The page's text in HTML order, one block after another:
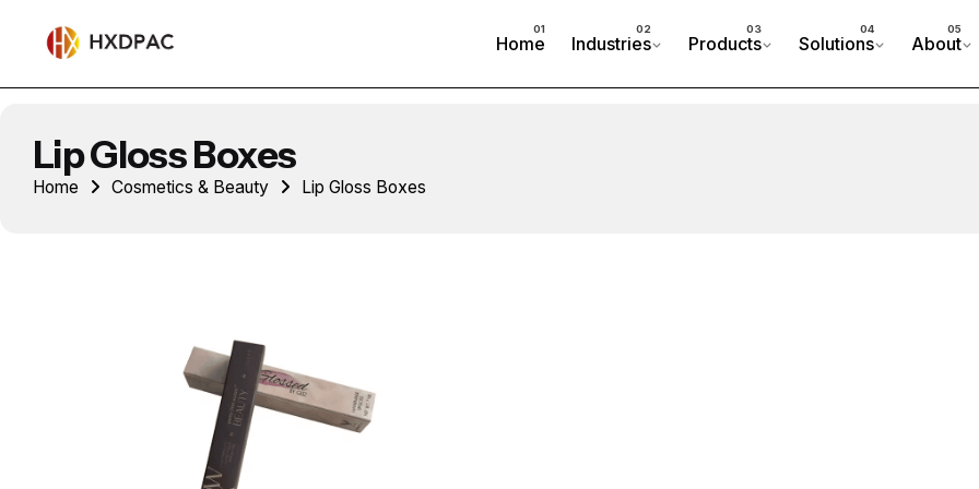
Home Industries Products Solutions About
Lip Gloss Boxes
Home Cosmetics & Beauty Lip Gloss Boxes